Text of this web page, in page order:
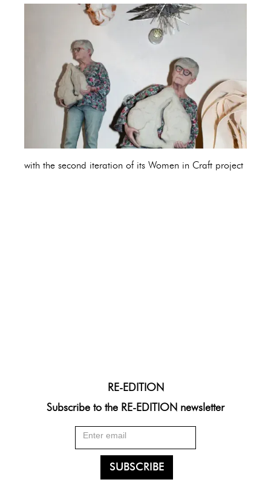
with the second iteration of its Women in Craft project
RE-EDITION
Subscribe to the RE-EDITION newsletter